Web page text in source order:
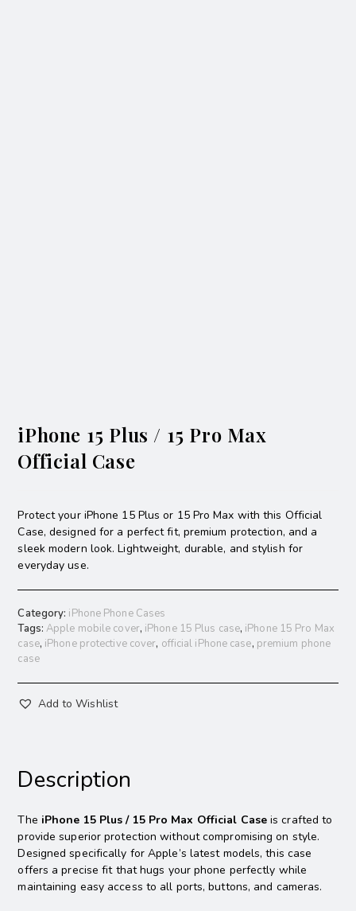
iPhone 15 Plus / 15 Pro Max
Official Case
Protect your iPhone 15 Plus or 15 Pro Max with this Official
Case, designed for a perfect fit, premium protection, and a
sleek modern look. Lightweight, durable, and stylish for
everyday use.
Category: iPhone Phone Cases
Tags:Apple mobile cover, iPhone 15 Plus case, iPhone 15 Pro Max
case, iPhone protective cover, official iPhone case, premium phone
case
Add to Wishlist
Description
The iPhone 15 Plus / 15 Pro Max Official Caseis crafted to
provide superior protection without compromising on style.
Designed specifically for Apple’s latest models, this case
offers a precise fit that hugs your phone perfectly while
maintaining easy access to all ports, buttons, and cameras.